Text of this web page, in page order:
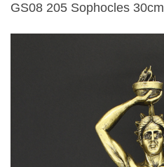
GS08 205 Sophocles 30cm